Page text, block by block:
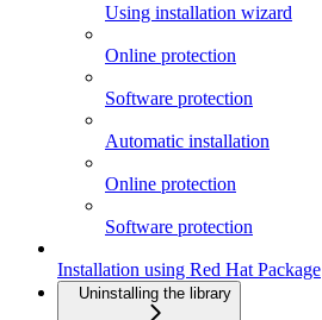
Using installation wizard
Online protection
Software protection
Automatic installation
Online protection
Software protection
Installation using Red Hat Package
Uninstalling the library